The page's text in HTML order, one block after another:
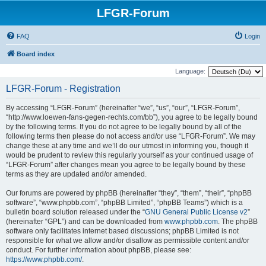
LFGR-Forum
FAQ Login
Board index
Language:
LFGR-Forum - Registration
By accessing “LFGR-Forum” (hereinafter “we”, “us”, “our”, “LFGR-Forum”,
“http://www.loewen-fans-gegen-rechts.com/bb”), you agree to be legally bound
by the following terms. If you do not agree to be legally bound by all of the
following terms then please do not access and/or use “LFGR-Forum”. We may
change these at any time and we’ll do our utmost in informing you, though it
would be prudent to review this regularly yourself as your continued usage of
“LFGR-Forum” after changes mean you agree to be legally bound by these
terms as they are updated and/or amended.
Our forums are powered by phpBB (hereinafter “they”, “them”, “their”, “phpBB
software”, “www.phpbb.com”, “phpBB Limited”, “phpBB Teams”) which is a
bulletin board solution released under the “GNU General Public License v2”
(hereinafter “GPL”) and can be downloaded from www.phpbb.com. The phpBB
software only facilitates internet based discussions; phpBB Limited is not
responsible for what we allow and/or disallow as permissible content and/or
conduct. For further information about phpBB, please see:
https://www.phpbb.com/.